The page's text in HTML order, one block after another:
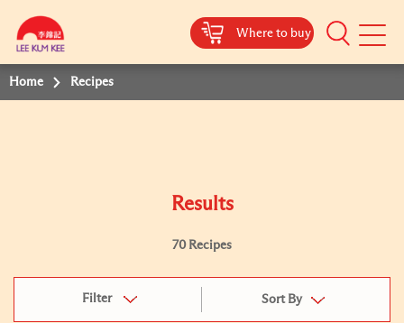
Where to buy
Mobile
Home Recipes
Results
70 Recipes
Filter Sort By